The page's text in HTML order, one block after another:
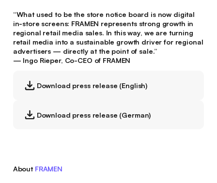
“What used to be the store notice board is now digital
in-store screens: FRAMEN represents strong growth in
regional retail media sales. In this way, we are turning
retail media into a sustainable growth driver for regional
advertisers — directly at the point of sale.”
— Ingo Rieper, Co-CEO of FRAMEN
Download press release (English)
Download press release (German)
About FRAMEN